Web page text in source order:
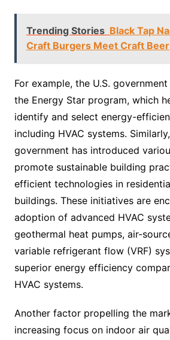
Trending Stories Black Tap
Craft Burgers Meet Craft Beer
For example, the U.S.
the Energy Star program, which
identify and select energy-
including HVAC systems.
government has introduced
promote sustainable building
efficient technologies in
buildings. These initiatives are
adoption of advanced HVAC
geothermal heat pumps, air-
variable refrigerant flow (VRF)
superior energy efficiency
HVAC systems.
Another factor propelling the
increasing focus on indoor air